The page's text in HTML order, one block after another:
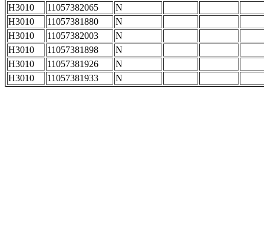
H3010
11057382065
N
H3010
11057381880
N
H3010
11057382003
N
H3010
11057381898
N
H3010
11057381926
N
H3010
11057381933 N